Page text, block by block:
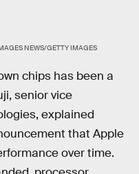
NEWS/GETTY IMAGES
chips has been a
senior vice
explained
that Apple
over time.